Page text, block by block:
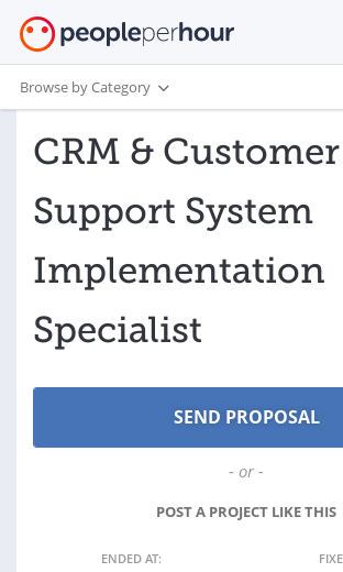
Browse by Category
CRM & Customer
Support System
Implementation
Specialist
- or -
POST A PROJECT LIKE THIS
ENDED AT: